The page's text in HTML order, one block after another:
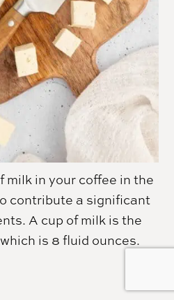
milk in your coffee in the
contribute a significant
A cup of milk is the
is 8 fluid ounces.